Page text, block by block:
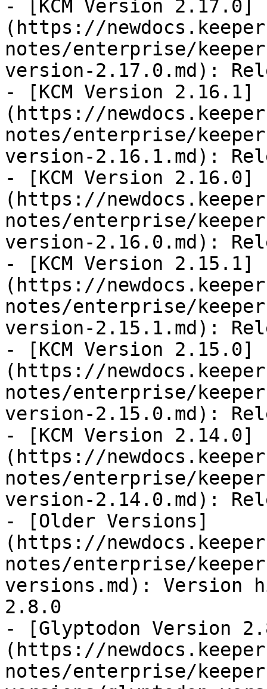
- [KCM Version 2.17.0]
(https://
notes/enterprise/
version-2.17.0.md):
- [KCM Version 2.16.1]
(https://
notes/enterprise/
version-2.16.1.md):
- [KCM Version 2.16.0]
(https://
notes/enterprise/
version-2.16.0.md):
- [KCM Version 2.15.1]
(https://
notes/enterprise/
version-2.15.1.md):
- [KCM Version 2.15.0]
(https://
notes/enterprise/
version-2.15.0.md):
- [KCM Version 2.14.0]
(https://
notes/enterprise/
version-2.14.0.md):
- [Older Versions]
(https://
notes/enterprise/
versions.md): Version
2.8.0
- [Glyptodon Version
(https://
notes/enterprise/